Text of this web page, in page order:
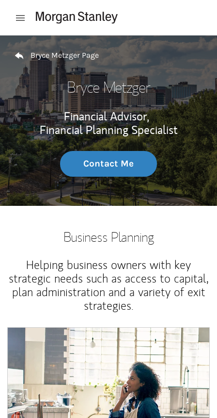
Open mobile menu
Return to Nav
Bryce Metzger Page
Bryce Metzger
Financial Advisor,
Financial Planning Specialist
Contact Me
Business Planning
Helping business owners with key
strategic needs such as access to capital,
plan administration and a variety of exit
strategies.
Article Image